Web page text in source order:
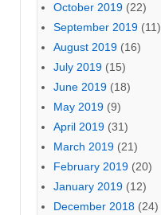
October 2019 (22)
September 2019 (11)
August 2019 (16)
July 2019 (15)
June 2019 (18)
May 2019 (9)
April 2019 (31)
March 2019 (21)
February 2019 (20)
January 2019 (12)
December 2018 (24)